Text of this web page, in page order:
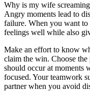
Why is my wife screaming
Angry moments lead to
failure. When you want
feelings well while also
Make an effort to know
claim the win. Choose
should occur at moments
focused. Your teamwork
partner when you avoid